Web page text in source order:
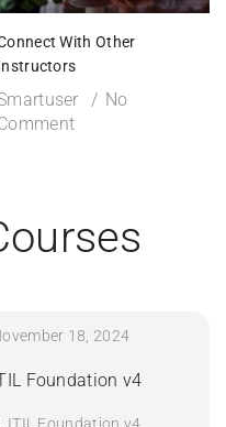
With Other
No
18, 2024
Foundation v4
ITIL Foundation v4